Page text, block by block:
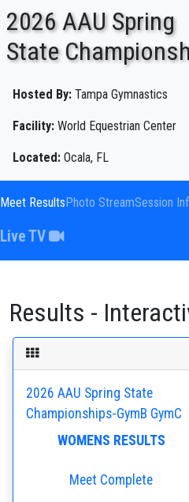
2026 AAU Spring
State
Hosted By: Tampa Gymnastics
Facility: World Equestrian Center
Located: Ocala, FL
Meet ResultsPhoto StreamSession
Live TV
Results -
2026 AAU Spring State
Championships-GymB GymC
WOMENS RESULTS
Meet Complete